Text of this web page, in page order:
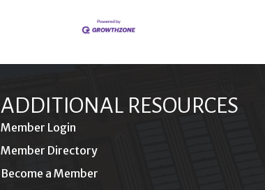
ADDITIONAL RESOURCES
Member Login
Member Directory
Become a Member